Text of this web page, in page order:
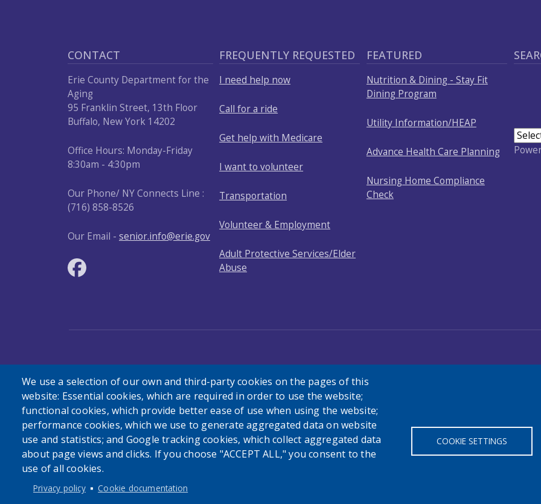
CONTACT
Erie County Department for the
Aging
95 Franklin Street, 13th Floor
Buffalo, New York 14202
Office Hours: Monday-Friday
8:30am - 4:30pm
Our Phone/ NY Connects Line :
(716) 858-8526
Our Email - senior.info@erie.gov
FREQUENTLY REQUESTED
I need help now
Call for a ride
Get help with Medicare
I want to volunteer
Transportation
Volunteer & Employment
Adult Protective Services/Elder
Abuse
FEATURED
Nutrition & Dining - Stay Fit
Dining Program
Utility Information/HEAP
Advance Health Care Planning
Nursing Home Compliance
Check
User account menu
Log in
We use a selection of our own and third-party cookies on the pages of this
website: Essential cookies, which are required in order to use the website;
functional cookies, which provide better ease of use when using the website;
performance cookies, which we use to generate aggregated data on website
use and statistics; and Google tracking cookies, which collect aggregated data
about page views and clicks. If you choose "ACCEPT ALL," you consent to the
use of all cookies.
Privacy policy Cookie documentation
COOKIE SETTINGS